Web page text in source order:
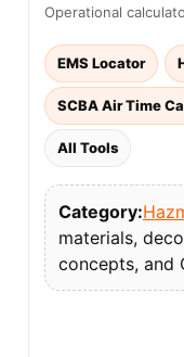
Operational
EMS Locator
SCBA Air Time
All Tools
Category:
materials,
concepts, and